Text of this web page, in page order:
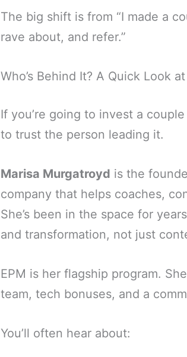
The big shift is from “I made a
rave about, and refer.”
Who’s Behind It? A Quick Look
If you’re going to invest a
to trust the person leading it.
Marisa Murgatroyd is the
company that helps coaches,
She’s been in the space for
and transformation, not just
EPM is her flagship program.
team, tech bonuses, and a
You’ll often hear about: